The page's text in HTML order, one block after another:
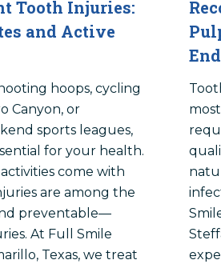
Tooth Injuries:
and Active
hoops, cycling
Canyon, or
sports leagues,
for your health.
come with
are among the
preventable—
At Full Smile
Texas, we treat